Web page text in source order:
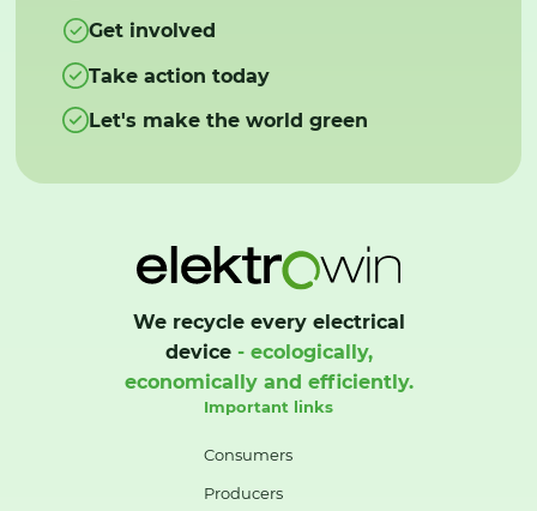
Get involved
Take action today
Let's make the world green
We recycle every electrical
device- ecologically,
economically and efficiently.
Important links
Consumers
Producers